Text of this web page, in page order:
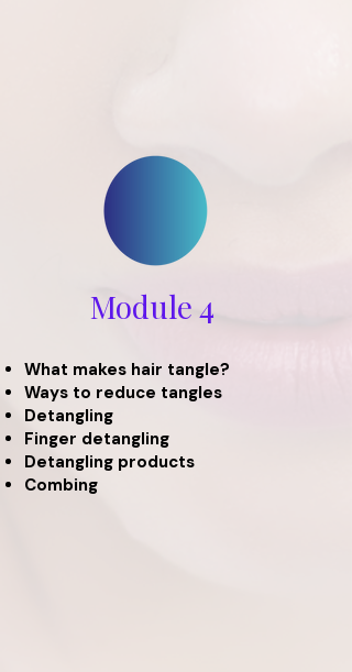
Module 4
What makes hair tangle?
Ways to reduce tangles
Detangling
Finger detangling
Detangling products
Combing